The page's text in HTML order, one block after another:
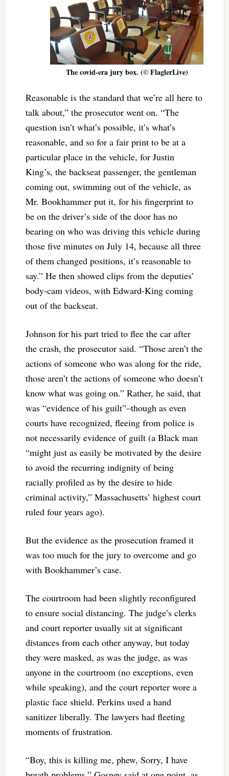
The covid-era jury box. (© FlaglerLive)
Reasonable is the standard that we’re all here to
talk about,” the prosecutor went on. “The
question isn’t what’s possible, it’s what’s
reasonable, and so for a fair print to be at a
particular place in the vehicle, for Justin
King’s, the backseat passenger, the gentleman
coming out, swimming out of the vehicle, as
Mr. Bookhammer put it, for his fingerprint to
be on the driver’s side of the door has no
bearing on who was driving this vehicle during
those five minutes on July 14, because all three
of them changed positions, it’s reasonable to
say.” He then showed clips from the deputies’
body-cam videos, with Edward-King coming
out of the backseat.
Johnson for his part tried to flee the car after
the crash, the prosecutor said. “Those aren’t the
actions of someone who was along for the ride,
those aren’t the actions of someone who doesn’t
know what was going on.” Rather, he said, that
was “evidence of his guilt”–though as even
courts have recognized, fleeing from police is
not necessarily evidence of guilt (a Black man
“might just as easily be motivated by the desire
to avoid the recurring indignity of being
racially profiled as by the desire to hide
criminal activity,” Massachusetts’ highest court
ruled four years ago).
But the evidence as the prosecution framed it
was too much for the jury to overcome and go
with Bookhammer’s case.
The courtroom had been slightly reconfigured
to ensure social distancing. The judge’s clerks
and court reporter usually sit at significant
distances from each other anyway, but today
they were masked, as was the judge, as was
anyone in the courtroom (no exceptions, even
while speaking), and the court reporter wore a
plastic face shield. Perkins used a hand
sanitizer liberally. The lawyers had fleeting
moments of frustration.
“Boy, this is killing me, phew, Sorry, I have